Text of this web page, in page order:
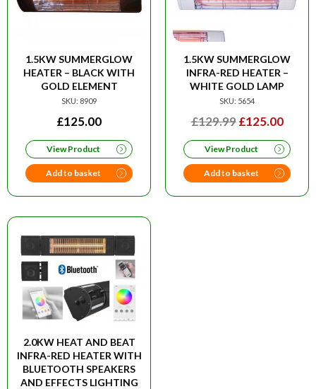
1.5KW SUMMERGLOW
HEATER – BLACK WITH
GOLD ELEMENT
SKU: 8909
£125.00
View Product
Add to basket
1.5KW SUMMERGLOW
INFRA-RED HEATER –
WHITE GOLD LAMP
SKU: 5654
£129.99 ORIGINAL
WAS:
£129.99.
£125.00
IS:
View Product
Add to basket
2.0KW HEAT AND BEAT
INFRA-RED HEATER WITH
BLUETOOTH SPEAKERS
AND EFFECTS LIGHTING